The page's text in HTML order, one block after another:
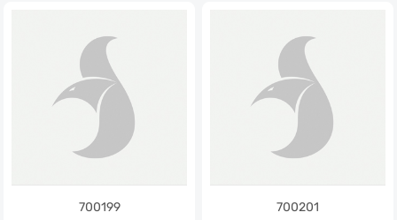
700199 700201